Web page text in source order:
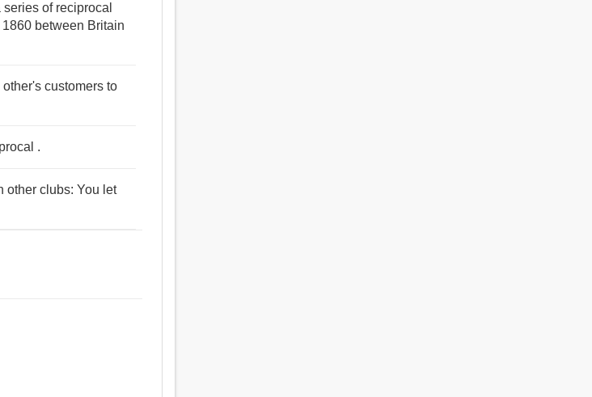
of reciprocal
between Britain
customers to
.
other clubs: You let